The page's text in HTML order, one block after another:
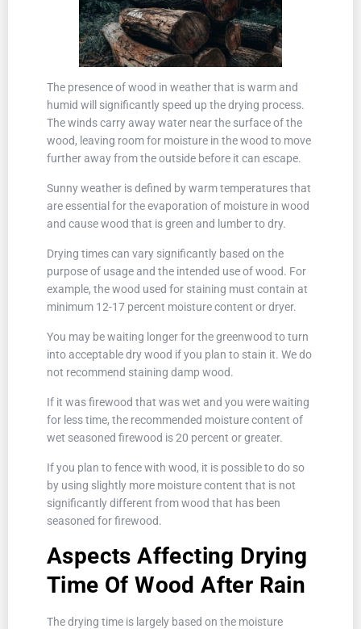
The presence of wood in weather that is warm and
humid will significantly speed up the drying process.
The winds carry away water near the surface of the
wood, leaving room for moisture in the wood to move
further away from the outside before it can escape.
Sunny weather is defined by warm temperatures that
are essential for the evaporation of moisture in wood
and cause wood that is green and lumber to dry.
Drying times can vary significantly based on the
purpose of usage and the intended use of wood. For
example, the wood used for staining must contain at
minimum 12-17 percent moisture content or dryer.
You may be waiting longer for the greenwood to turn
into acceptable dry wood if you plan to stain it. We do
not recommend staining damp wood.
If it was firewood that was wet and you were waiting
for less time, the recommended moisture content of
wet seasoned firewood is 20 percent or greater.
If you plan to fence with wood, it is possible to do so
by using slightly more moisture content that is not
significantly different from wood that has been
seasoned for firewood.
Aspects Affecting Drying
Time Of Wood After Rain
The drying time is largely based on the moisture